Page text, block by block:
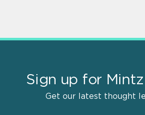
Sign up for
Get our latest thought